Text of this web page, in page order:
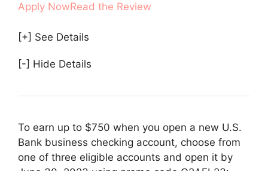
Apply NowRead the Review
[+] See Details
[-] Hide Details
To earn up to $750 when you open a new U.S.
Bank business checking account, choose from
one of three eligible accounts and open it by